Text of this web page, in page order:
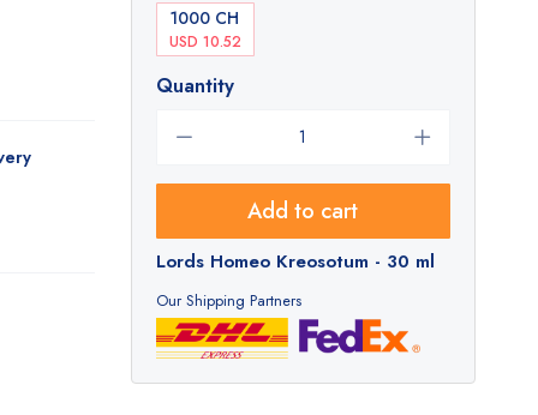
1000 CH
USD 10.52
Quantity
Add to cart
Lords Homeo Kreosotum - 30 ml
Our Shipping Partners